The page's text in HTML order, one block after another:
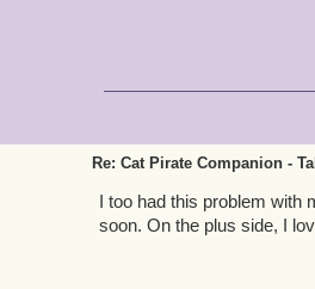
Re: Cat Pirate Companion -
I too had this problem with
soon. On the plus side, I